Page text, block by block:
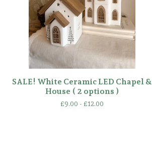
SALE! White Ceramic LED Chapel &
House ( 2 options )
£9.00 - £12.00